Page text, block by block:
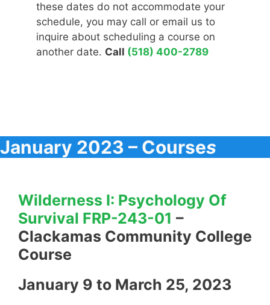
these dates do not accommodate your
schedule, you may call or email us to
inquire about scheduling a course on
another date. Call (518) 400-2789
January 2023 – Courses
Wilderness I: Psychology Of
Survival FRP-243-01 –
Clackamas Community College
Course
January 9 to March 25, 2023